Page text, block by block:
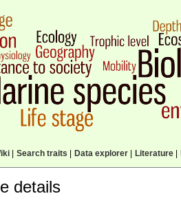
| Search traits Data explorer| Literature|
details